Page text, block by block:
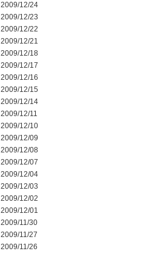
2009/12/24
2009/12/23
2009/12/22
2009/12/21
2009/12/18
2009/12/17
2009/12/16
2009/12/15
2009/12/14
2009/12/11
2009/12/10
2009/12/09
2009/12/08
2009/12/07
2009/12/04
2009/12/03
2009/12/02
2009/12/01
2009/11/30
2009/11/27
2009/11/26